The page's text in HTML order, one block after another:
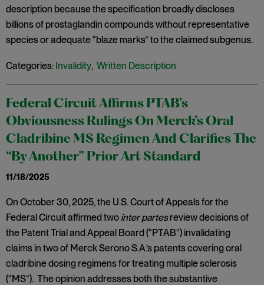
description because the specification broadly discloses
billions of prostaglandin compounds without representative
species or adequate “blaze marks” to the claimed subgenus.
Categories: Invalidity, Written Description
Federal Circuit Affirms PTAB’s
Obviousness Rulings On Merck’s Oral
Cladribine MS Regimen And Clarifies The
“By Another” Prior Art Standard
11/18/2025
On October 30, 2025, the U.S. Court of Appeals for the
Federal Circuit affirmed two inter partesreview decisions of
the Patent Trial and Appeal Board (“PTAB”) invalidating
claims in two of Merck Serono S.A.’s patents covering oral
cladribine dosing regimens for treating multiple sclerosis
(“MS”). The opinion addresses both the substantive